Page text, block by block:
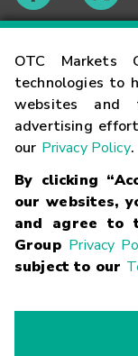
OTC Markets
technologies to
websites and
advertising
our Privacy Policy.
By clicking
our websites,
and agree to
Group Privacy
subject to our
Contact
Careers
Glossary
Terms
Trademarks